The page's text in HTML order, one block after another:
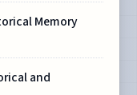
Memory
and